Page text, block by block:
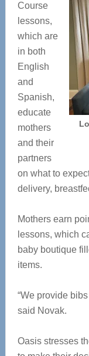
Course
lessons,
which are
in both
English
and
Spanish,
educate
mothers
and their
partners
on what to
delivery,
Mothers earn
lessons, which
baby boutique
items.
“We provide
said Novak.
Oasis stresses